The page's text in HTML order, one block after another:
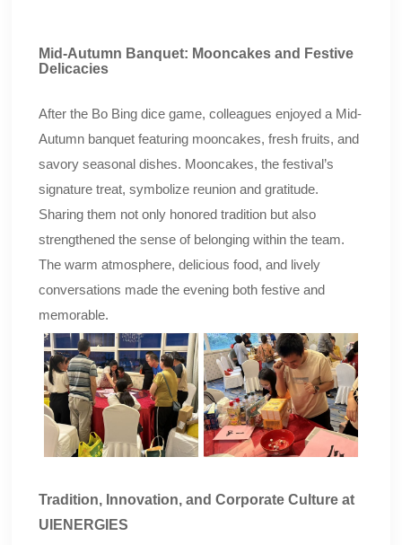
Mid-Autumn Banquet: Mooncakes and Festive
Delicacies
After the Bo Bing dice game, colleagues enjoyed a Mid-
Autumn banquet featuring mooncakes, fresh fruits, and
savory seasonal dishes. Mooncakes, the festival’s
signature treat, symbolize reunion and gratitude.
Sharing them not only honored tradition but also
strengthened the sense of belonging within the team.
The warm atmosphere, delicious food, and lively
conversations made the evening both festive and
memorable.
Tradition, Innovation, and Corporate Culture at
UIENERGIES